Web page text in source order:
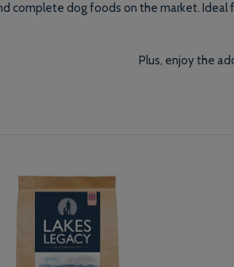
complete dog foods on the market.
Plus, enjoy the